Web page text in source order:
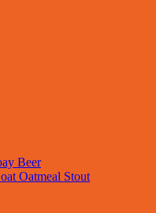
Beer
Oatmeal Stout